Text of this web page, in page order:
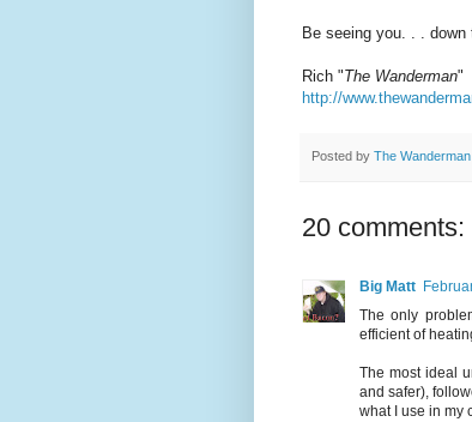
Be seeing you. . . down
Rich "The Wanderman"
http://
Posted by The Wanderman
20 comments:
Big Matt
The only
efficient of
The most ideal
and safer),
what I use in my